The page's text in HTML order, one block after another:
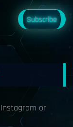
Subscribe
or